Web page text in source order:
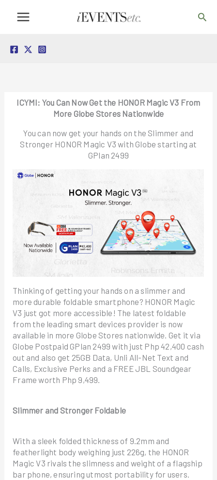
ICYMI: You Can Now Get the HONOR Magic V3 From
More Globe Stores Nationwide
You can now get your hands on the Slimmer and
Stronger HONOR Magic V3 with Globe starting at
GPlan 2499
Thinking of getting your hands on a slimmer and
more durable foldable smartphone? HONOR Magic
V3 just got more accessible! The latest foldable
from the leading smart devices provider is now
available in more Globe Stores nationwide. Get it via
Globe Postpaid GPlan 2499 with just Php 42,400 cash
out and also get 25GB Data, Unli All-Net Text and
Calls, Exclusive Perks and a FREE JBL Soundgear
Frame worth Php 9,499.
Slimmer and Stronger Foldable
With a sleek folded thickness of 9.2mm and
featherlight body weighing just 226g, the HONOR
Magic V3 rivals the slimness and weight of a flagship
bar phone, ensuring utmost portability for users.